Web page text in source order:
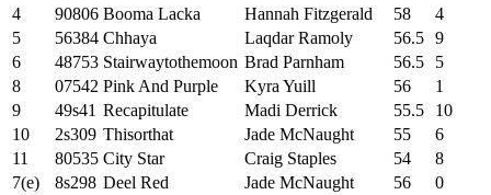
4
90806 Booma Lacka Hannah Fitzgerald 58
4
5
56384 Chhaya Laqdar Ramoly 56.5 9
6
48753 Stairwaytothemoon Brad Parnham 56.5
5
8
07542 Pink And Purple Kyra Yuill 56
1
9
49s41 Recapitulate Madi Derrick 55.5
10
10
2s309 Thisorthat Jade McNaught 55
6
11
80535 City Star Craig Staples 54
8
7(e)
8s298 Deel Red Jade McNaught 56
0